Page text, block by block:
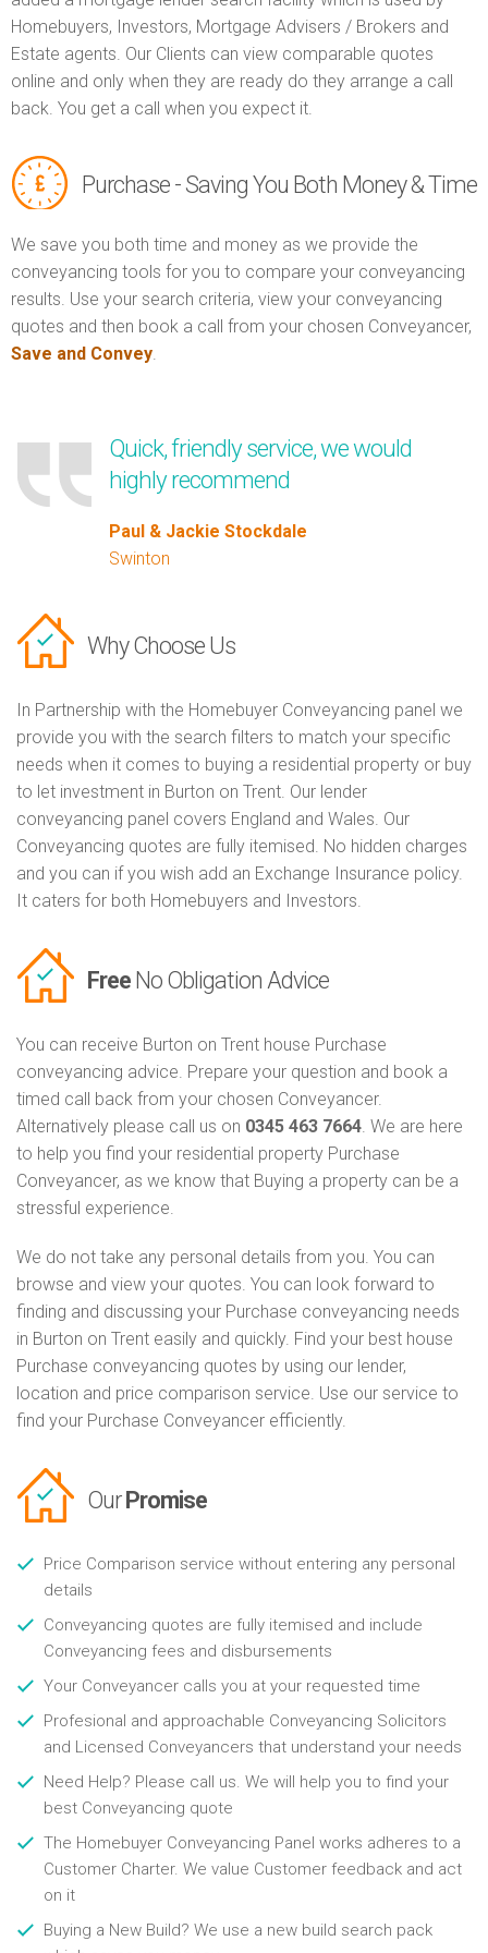
Homebuyers, Investors, Mortgage Advisers / Brokers and
Estate agents. Our Clients can view comparable quotes
online and only when they are ready do they arrange a call
back. You get a call when you expect it.
Purchase - Saving You Both Money & Time
We save you both time and money as we provide the
conveyancing tools for you to compare your conveyancing
results. Use your search criteria, view your conveyancing
quotes and then book a call from your chosen Conveyancer,
Save and Convey.
Quick, friendly service, we would
highly recommend
Paul & Jackie Stockdale
Swinton
Why Choose Us
In Partnership with the Homebuyer Conveyancing panel we
provide you with the search filters to match your specific
needs when it comes to buying a residential property or buy
to let investment in Burton on Trent. Our lender
conveyancing panel covers England and Wales. Our
Conveyancing quotes are fully itemised. No hidden charges
and you can if you wish add an Exchange Insurance policy.
It caters for both Homebuyers and Investors.
Free No Obligation Advice
You can receive Burton on Trent house Purchase
conveyancing advice. Prepare your question and book a
timed call back from your chosen Conveyancer.
Alternatively please call us on 0345 463 7664. We are here
to help you find your residential property Purchase
Conveyancer, as we know that Buying a property can be a
stressful experience.
We do not take any personal details from you. You can
browse and view your quotes. You can look forward to
finding and discussing your Purchase conveyancing needs
in Burton on Trent easily and quickly. Find your best house
Purchase conveyancing quotes by using our lender,
location and price comparison service. Use our service to
find your Purchase Conveyancer efficiently.
Our Promise
Price Comparison service without entering any personal
details
Conveyancing quotes are fully itemised and include
Conveyancing fees and disbursements
Your Conveyancer calls you at your requested time
Profesional and approachable Conveyancing Solicitors
and Licensed Conveyancers that understand your needs
Need Help? Please call us. We will help you to find your
best Conveyancing quote
The Homebuyer Conveyancing Panel works adheres to a
Customer Charter. We value Customer feedback and act
on it
Buying a New Build? We use a new build search pack